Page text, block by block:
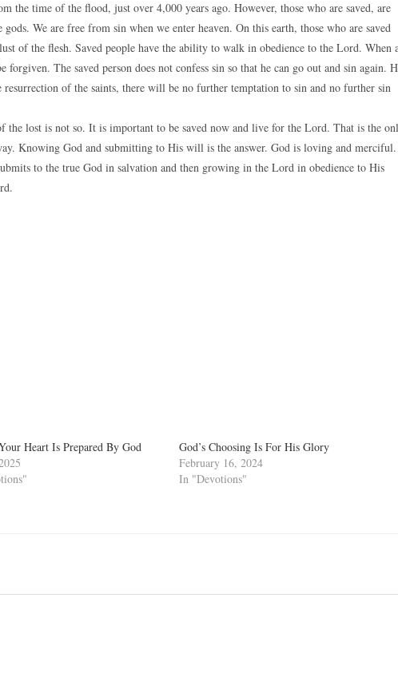
the time of the flood, just over 4,000 years ago. However, those who are saved, are
We are free from sin when we enter heaven. On this earth, those who are saved
of the flesh. Saved people have the ability to walk in obedience to the Lord. When
forgiven. The saved person does not confess sin so that he can go out and sin again.
of the saints, there will be no further temptation to sin and no further sin
the lost is not so. It is important to be saved now and live for the Lord. That is the
Knowing God and submitting to His will is the answer. God is loving and merciful.
to the true God in salvation and then growing in the Lord in obedience to His
Heart Is Prepared By God
God’s Choosing Is For His Glory
February 16, 2024
In "Devotions"